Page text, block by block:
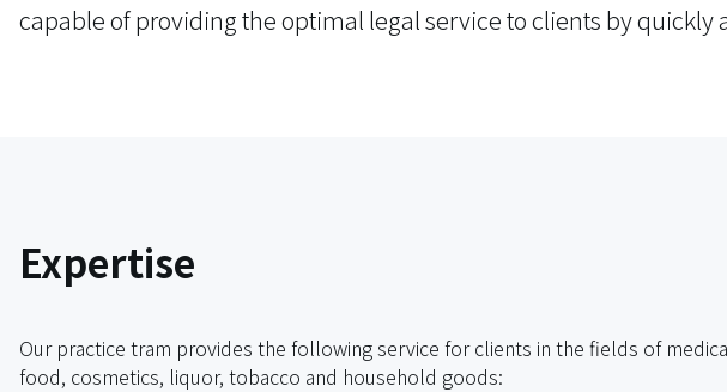
capable of providing the optimal legal service to clients by
Expertise
Our practice tram provides the following service for clients in the fields of
food, cosmetics, liquor, tobacco and household goods: